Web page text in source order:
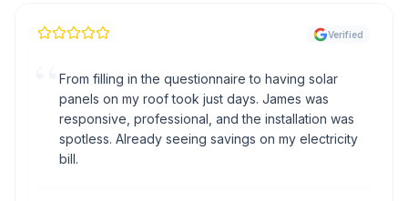
Verified
From filling in the questionnaire to having solar
panels on my roof took just days. James was
responsive, professional, and the installation was
spotless. Already seeing savings on my electricity
bill.